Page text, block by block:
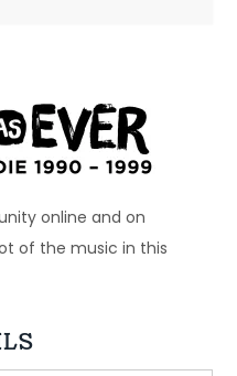
Even
online and on
of the music in this